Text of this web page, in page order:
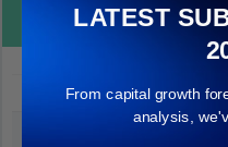
Property Details
Median land value (excluding
LATEST
From capital growth
analysis,